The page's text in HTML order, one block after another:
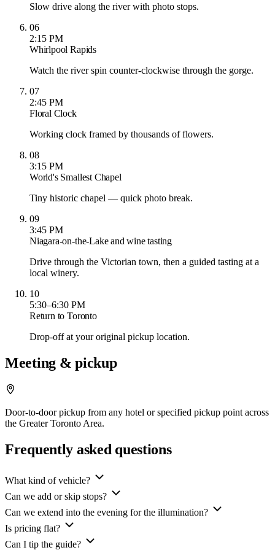
Slow drive along the river with photo stops.
06
2:15 PM
Whirlpool Rapids
Watch the river spin counter-clockwise through the gorge.
07
2:45 PM
Floral Clock
Working clock framed by thousands of flowers.
08
3:15 PM
World's Smallest Chapel
Tiny historic chapel — quick photo break.
09
3:45 PM
Niagara-on-the-Lake and wine tasting
Drive through the Victorian town, then a guided tasting at a
local winery.
10
5:30–6:30 PM
Return to Toronto
Drop-off at your original pickup location.
Meeting & pickup
Door-to-door pickup from any hotel or specified pickup point across
the Greater Toronto Area.
Frequently asked questions
What kind of vehicle?
Can we add or skip stops?
Can we extend into the evening for the illumination?
Is pricing flat?
Can I tip the guide?